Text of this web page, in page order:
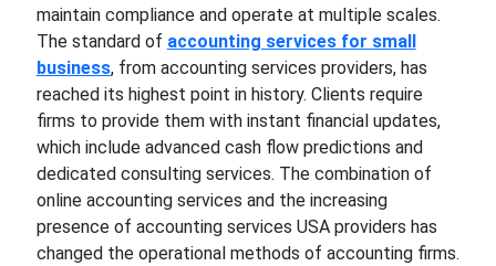
maintain compliance and operate at multiple scales.
The standard of accounting services for small
business, from accounting services providers, has
reached its highest point in history. Clients require
firms to provide them with instant financial updates,
which include advanced cash flow predictions and
dedicated consulting services. The combination of
online accounting services and the increasing
presence of accounting services USA providers has
changed the operational methods of accounting firms.